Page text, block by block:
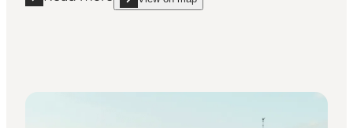
Read more "GeoCenter Møns Klint"
show GeoCenter Møns Klint on_map